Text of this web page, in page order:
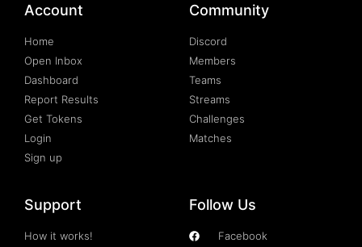
Account
Home
Open Inbox
Dashboard
Report Results
Get Tokens
Login
Sign up
Community
Discord
Members
Teams
Streams
Challenges
Matches
Support
How it works!
Follow Us
Facebook